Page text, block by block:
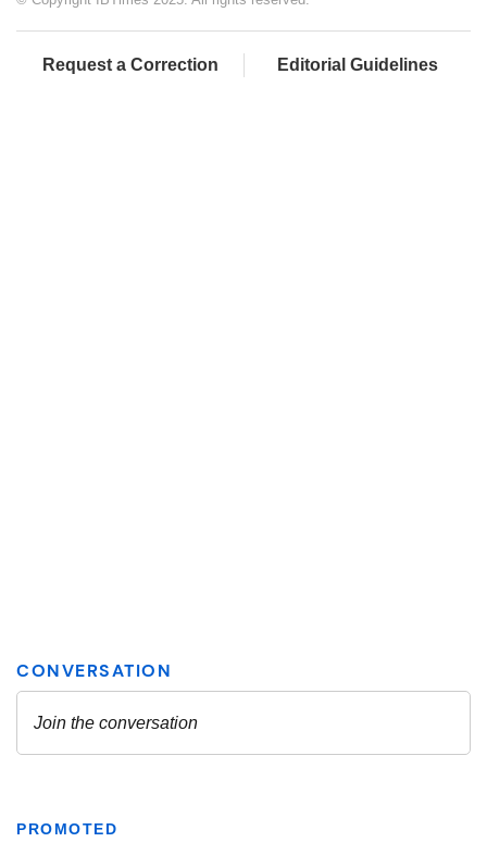
Request a Correction Editorial Guidelines
PROMOTED